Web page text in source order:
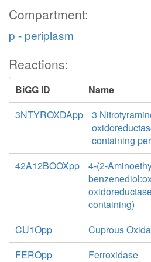
Compartment:
p - periplasm
Reactions:
BiGG ID
Name
3NTYROXDApp
3
containing
42A12BOOXpp
4-(2-
containing)
CU1Opp
Cuprous
FEROpp
Ferroxidase